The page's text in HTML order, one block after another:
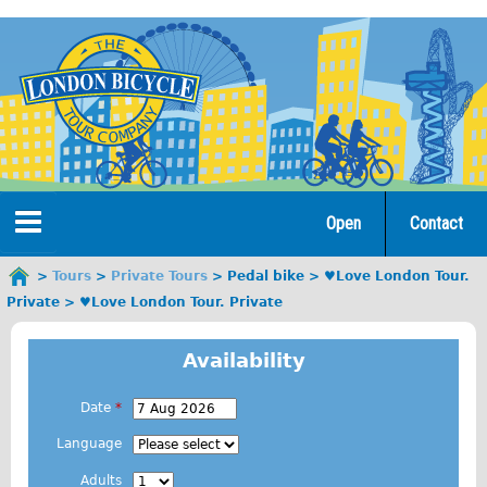
navigation
Home
Tours
The Gold Classic Tour
Total e-London
Original Tour
Contact
Open
You
are
here
Tours Private Tours Pedal bike
♥Love London Tour.
Private
♥Love London Tour. Private
Availability
Date *
E
.
Language
Adults